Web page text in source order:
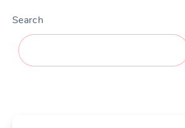
Search